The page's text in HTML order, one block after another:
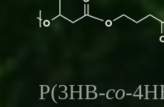
P(3HB-co-